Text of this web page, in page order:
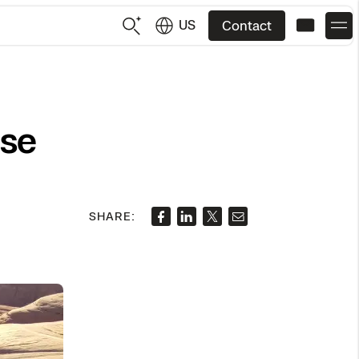
US Contact
SHARE: